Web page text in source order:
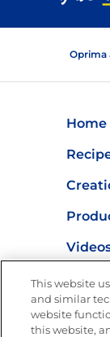
Oprima
Home
This website
and similar
website
this website,